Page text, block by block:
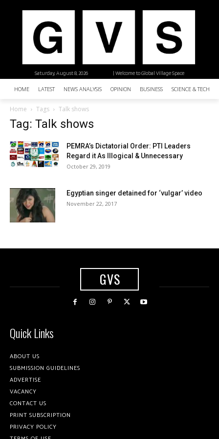
| Welcome to Global Village Space
Saturday, August 8, 2026
HOME LATEST NEWS ANALYSIS OPINION BUSINESS SCIENCE &
Home Tags Talk shows
Tag: Talk shows
PEMRA’s Dictatorial Order: PTI Leaders
Regard it As Illogical & Unnecessary
October 29, 2019
Egyptian singer detained for ‘vulgar’ video
November 22, 2017
GVS
Quick Links
ABOUT US
SUBMISSION GUIDELINES
ADVERTISE
VACANCY
CONTACT US
PRINT SUBSCRIPTION
PRIVACY POLICY